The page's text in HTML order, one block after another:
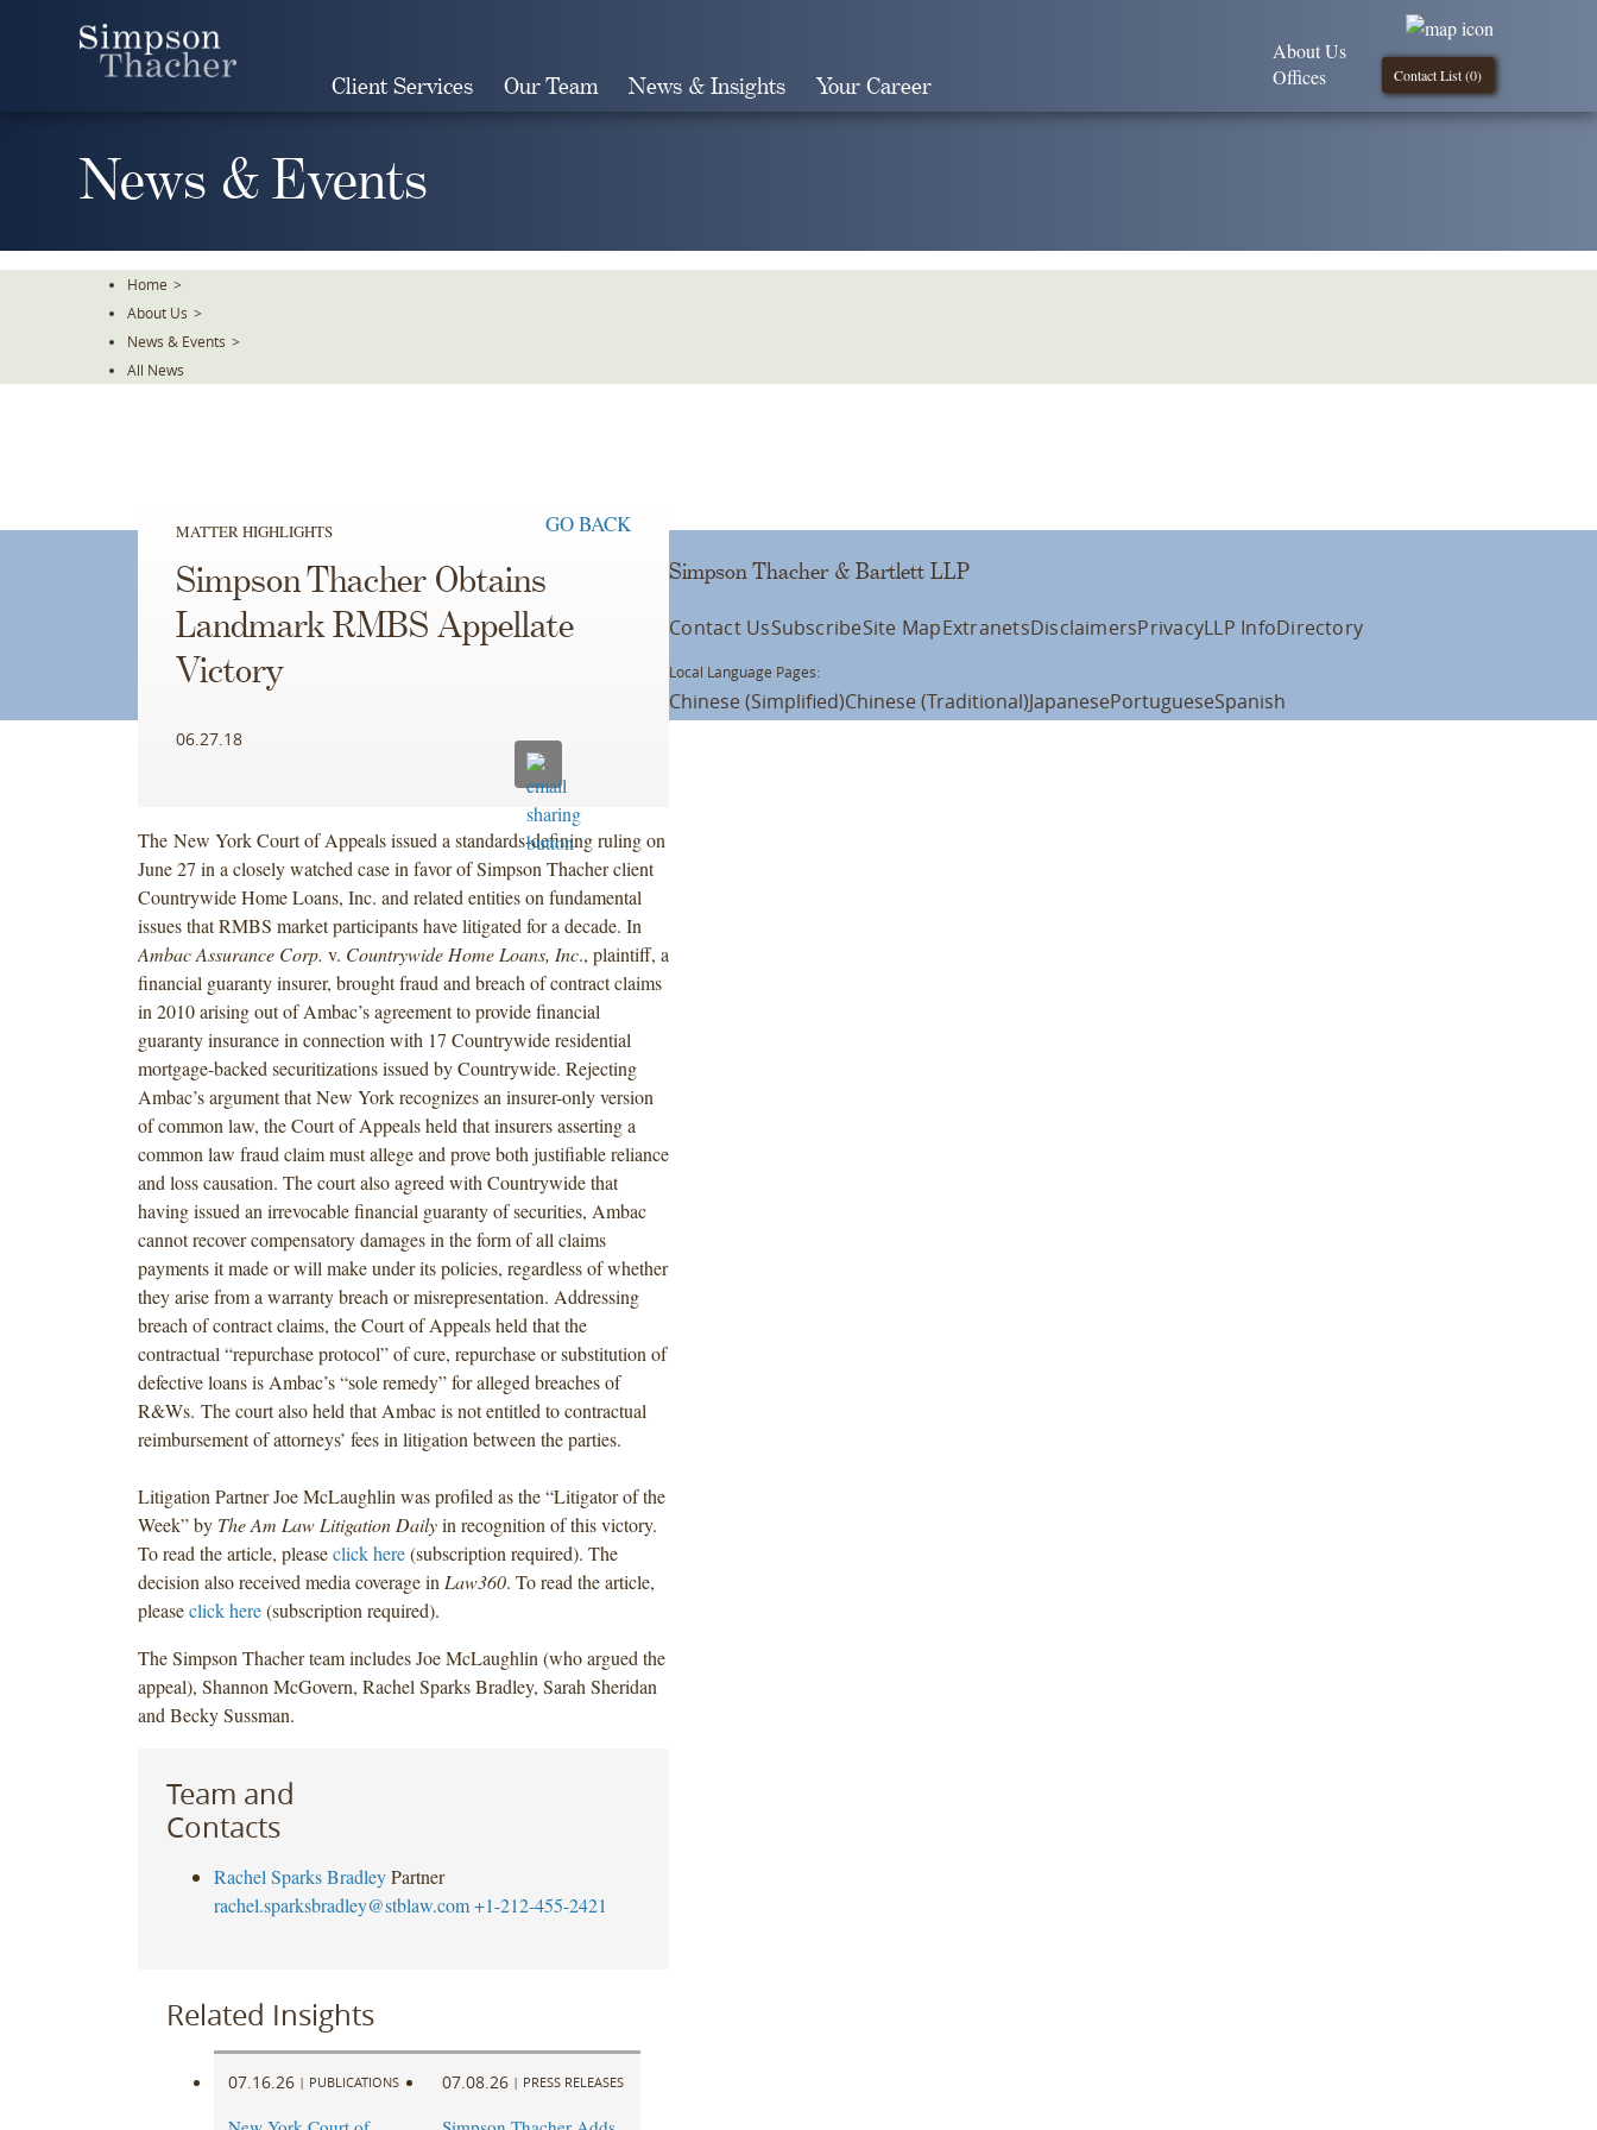
Client Services Our Team News & Insights Your Career Contact List (0)
About Us
Offices
News & Events
Home >
About Us >
News & Events >
All News
MATTER HIGHLIGHTS GO BACK
Simpson Thacher Obtains
Landmark RMBS Appellate
Victory
06.27.18
The New York Court of Appeals issued a standards-defining ruling on
June 27 in a closely watched case in favor of Simpson Thacher client
Countrywide Home Loans, Inc. and related entities on fundamental
issues that RMBS market participants have litigated for a decade. In
Ambac Assurance Corp. v. Countrywide Home Loans, Inc., plaintiff, a
financial guaranty insurer, brought fraud and breach of contract claims
in 2010 arising out of Ambac’s agreement to provide financial
guaranty insurance in connection with 17 Countrywide residential
mortgage-backed securitizations issued by Countrywide. Rejecting
Ambac’s argument that New York recognizes an insurer-only version
of common law, the Court of Appeals held that insurers asserting a
common law fraud claim must allege and prove both justifiable reliance
and loss causation. The court also agreed with Countrywide that
having issued an irrevocable financial guaranty of securities, Ambac
cannot recover compensatory damages in the form of all claims
payments it made or will make under its policies, regardless of whether
they arise from a warranty breach or misrepresentation. Addressing
breach of contract claims, the Court of Appeals held that the
contractual “repurchase protocol” of cure, repurchase or substitution of
defective loans is Ambac’s “sole remedy” for alleged breaches of
R&Ws. The court also held that Ambac is not entitled to contractual
reimbursement of attorneys’ fees in litigation between the parties.
Litigation Partner Joe McLaughlin was profiled as the “Litigator of the
Week” by The Am Law Litigation Dailyin recognition of this victory.
To read the article, pleaseclick here(subscription required). The
decision also received media coverage in Law360. To read the article,
pleaseclick here(subscription required).
The Simpson Thacher team includes Joe McLaughlin (who argued the
appeal), Shannon McGovern, Rachel Sparks Bradley, Sarah Sheridan
and Becky Sussman.
Team and
Contacts
Rachel Sparks Bradley Partner
rachel.sparksbradley@stblaw.com +1-212-455-2421
Related Insights
07.16.26 | PUBLICATIONS 07.08.26 | PRESS RELEASES
Simpson Thacher & Bartlett LLP
Contact UsSubscribeSite MapExtranetsDisclaimersPrivacyLLP InfoDirectory
Local Language Pages:
Chinese (Simplified)Chinese (Traditional)JapanesePortugueseSpanish